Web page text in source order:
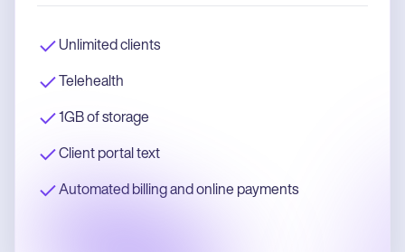
Unlimited clients
Telehealth
1GB of storage
Client portal text
Automated billing and online payments